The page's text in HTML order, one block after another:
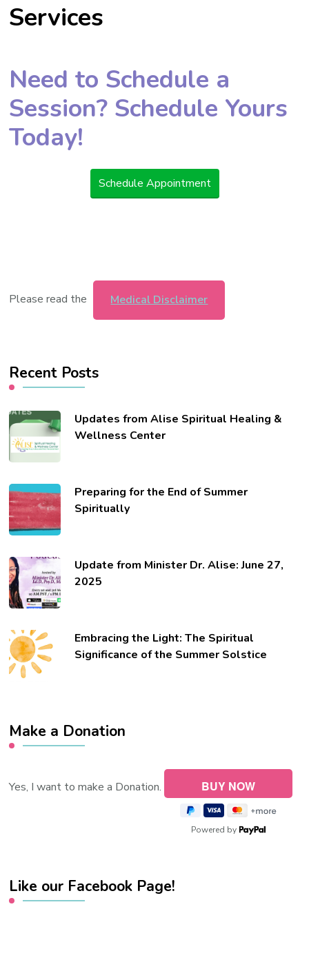
Services
Need to Schedule a
Session? Schedule Yours
Today!
Schedule Appointment
Please read the Medical Disclaimer
Recent Posts
Updates from Alise Spiritual Healing &
Wellness Center
Preparing for the End of Summer
Spiritually
Update from Minister Dr. Alise: June 27,
2025
Embracing the Light: The Spiritual
Significance of the Summer Solstice
Make a Donation
Yes, I want to make a Donation.
Powered by
Like our Facebook Page!